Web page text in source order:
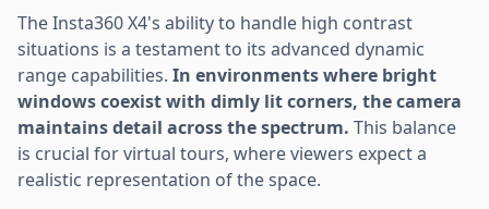
The Insta360 X4's ability to handle high contrast
situations is a testament to its advanced dynamic
range capabilities. In environments where bright
windows coexist with dimly lit corners, the camera
maintains detail across the spectrum. This balance
is crucial for virtual tours, where viewers expect a
realistic representation of the space.